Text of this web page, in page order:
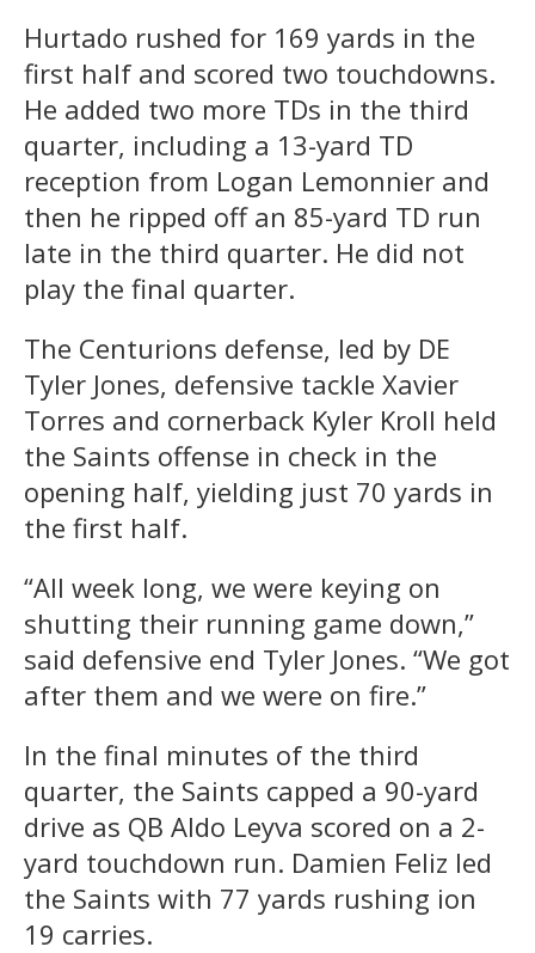
Hurtado rushed for 169 yards in the
first half and scored two touchdowns.
He added two more TDs in the third
quarter, including a 13-yard TD
reception from Logan Lemonnier and
then he ripped off an 85-yard TD run
late in the third quarter. He did not
play the final quarter.
The Centurions defense, led by DE
Tyler Jones, defensive tackle Xavier
Torres and cornerback Kyler Kroll held
the Saints offense in check in the
opening half, yielding just 70 yards in
the first half.
“All week long, we were keying on
shutting their running game down,”
said defensive end Tyler Jones. “We got
after them and we were on fire.”
In the final minutes of the third
quarter, the Saints capped a 90-yard
drive as QB Aldo Leyva scored on a 2-
yard touchdown run. Damien Feliz led
the Saints with 77 yards rushing ion
19 carries.